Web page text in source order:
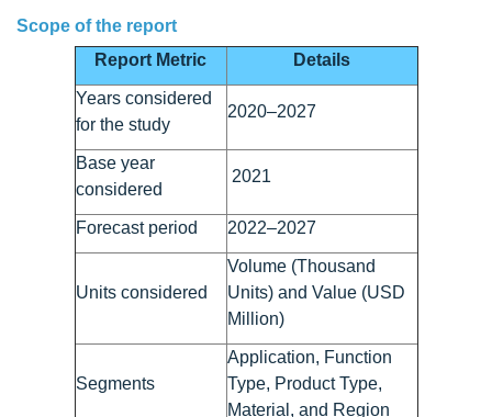
Scope of the report
Report Metric
Details
Years considered
for the study
2020–2027
Base year
considered
2021
Forecast period 2022–2027
Units considered
Volume (Thousand
Units) and Value (USD
Million)
Segments
Application, Function
Type, Product Type,
Material, and Region